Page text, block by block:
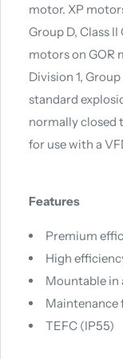
motor. XP
Group D, Class
motors on GOR
Division 1, Group
standard
normally closed
for use with a
Features
Premium
High
Mountable in
Maintenance
TEFC (IP55)